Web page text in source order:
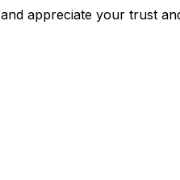
appreciate your trust